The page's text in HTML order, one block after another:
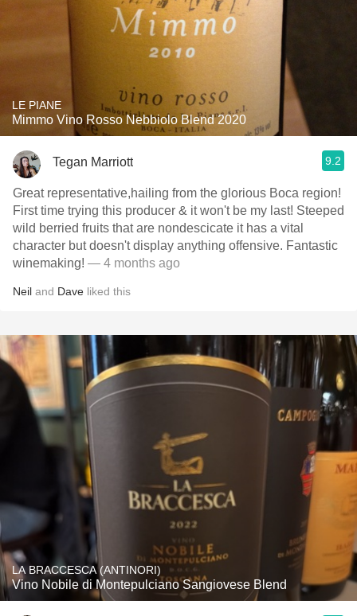
LE PIANE
Mimmo Vino Rosso Nebbiolo Blend 2020
Tegan Marriott 9.2
Great representative,hailing from the glorious Boca region!
First time trying this producer & it won't be my last! Steeped
wild berried fruits that are nondescicate it has a vital
character but doesn't display anything offensive. Fantastic
winemaking! — 4 months ago
Neil and Dave liked this
LA BRACCESCA (ANTINORI)
Vino Nobile di Montepulciano Sangiovese Blend